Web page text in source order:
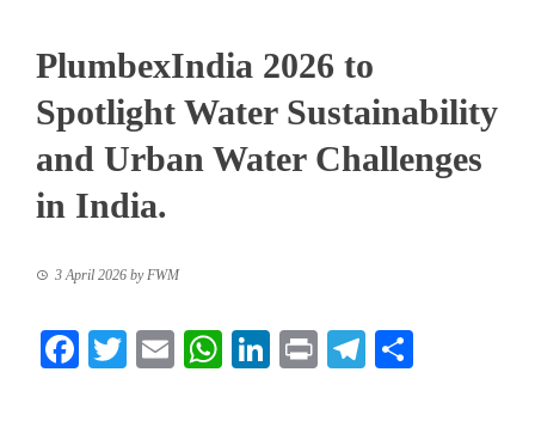
PlumbexIndia 2026 to
Spotlight Water Sustainability
and Urban Water Challenges
in India.
3 April 2026 byFWM
Facebook
TwitterEmailWhatsApp
LinkedIn
PrintTelegram